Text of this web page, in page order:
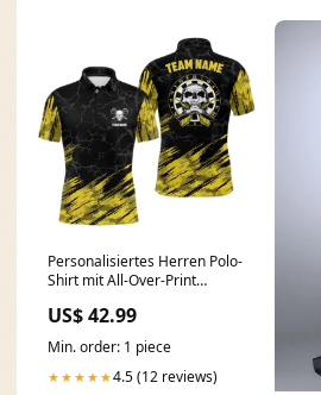
Personalisiertes Herren Polo-
Shirt mit All-Over-Print
Herren Dart Trikots I77 19dec
US$ 42.99
Min. order: 1 piece
★★★★★4.5 (12 reviews)